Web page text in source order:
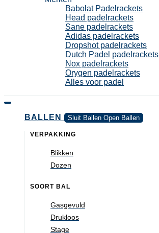
Babolat Padelrackets
Head padelrackets
Sane padelrackets
Adidas padelrackets
Dropshot padelrackets
Dutch Padel padelrackets
Nox padelrackets
Orygen padelrackets
Alles voor padel
BALLEN Sluit Ballen Open Ballen
VERPAKKING
Blikken
Dozen
SOORT BAL
Gasgevuld
Drukloos
Stage